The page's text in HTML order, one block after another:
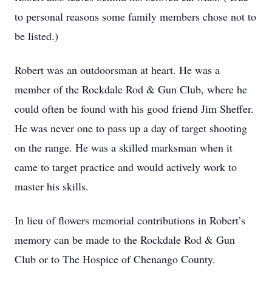
to personal reasons some family members chose not to
be listed.)
Robert was an outdoorsman at heart. He was a
member of the Rockdale Rod & Gun Club, where he
could often be found with his good friend Jim Sheffer.
He was never one to pass up a day of target shooting
on the range. He was a skilled marksman when it
came to target practice and would actively work to
master his skills.
In lieu of flowers memorial contributions in Robert’s
memory can be made to the Rockdale Rod & Gun
Club or to The Hospice of Chenango County.